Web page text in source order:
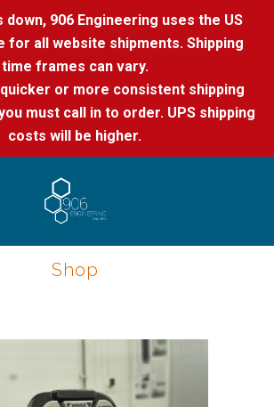
906 Engineering uses the US
for all website shipments. Shipping
time frames can vary.
or more consistent shipping
must call in to order. UPS shipping
costs will be higher.
Shop